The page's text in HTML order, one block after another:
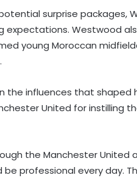
surprise packages,
expectations. Westwood
young Moroccan
the influences that shaped
United for instilling
the Manchester
be professional every day.